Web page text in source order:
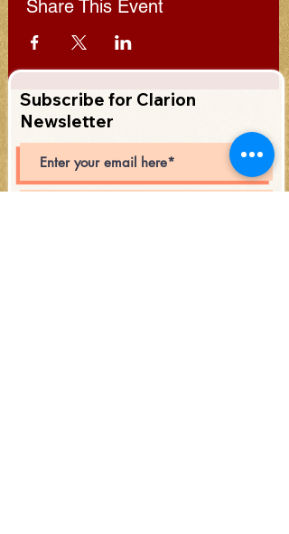
Share This Event
Subscribe for Clarion
Newsletter